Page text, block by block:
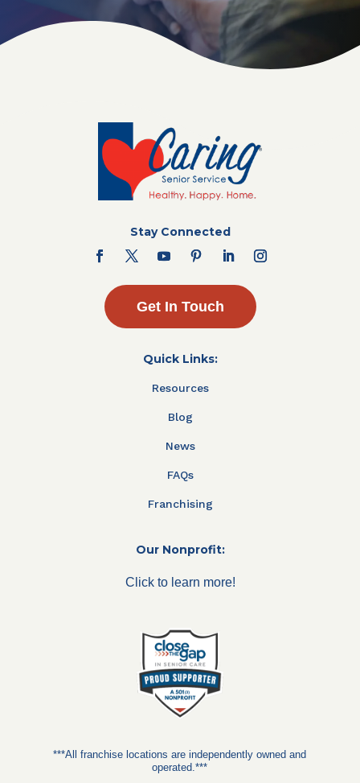
Stay Connected
Get In Touch
Quick Links:
Resources
Blog
News
FAQs
Franchising
Our Nonprofit:
Click to learn more!
***All franchise locations are independently owned and
operated.***